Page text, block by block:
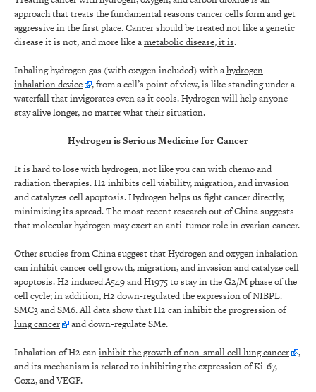
approach that treats the fundamental reasons cancer cells form and get
aggressive in the first place. Cancer should be treated not like a genetic
disease it is not, and more like ametabolic disease, it is.
Inhaling hydrogen gas (with oxygen included) with ahydrogen
inhalation device
,from a cell’s point of view, is like standing under a
waterfall that invigorates even as it cools. Hydrogen will help anyone
stay alive longer, no matter what their situation.
Hydrogen is Serious Medicine for Cancer
It is hard to lose with hydrogen, not like you can with chemo and
radiation therapies. H2 inhibits cell viability, migration, and invasion
and catalyzes cell apoptosis. Hydrogen helps us fight cancer directly,
minimizing its spread. The most recent research out of China suggests
that molecular hydrogen may exert an anti-tumor role in ovarian cancer.
Other studies from China suggest that Hydrogen and oxygen inhalation
can inhibit cancer cell growth, migration, and invasion and catalyze cell
apoptosis. H2 induced A549 and H1975 to stay in the G2/M phase of the
cell cycle; in addition, H2 down-regulated the expression of NIBPL.
SMC3 and SM6. All data show that H2 caninhibit the progression of
lung cancer
and down-regulate SMe.
Inhalation of H2 caninhibit the growth of non-small cell lung cancer
,
and its mechanism is related to inhibiting the expression of Ki-67,
Cox2, and VEGF.